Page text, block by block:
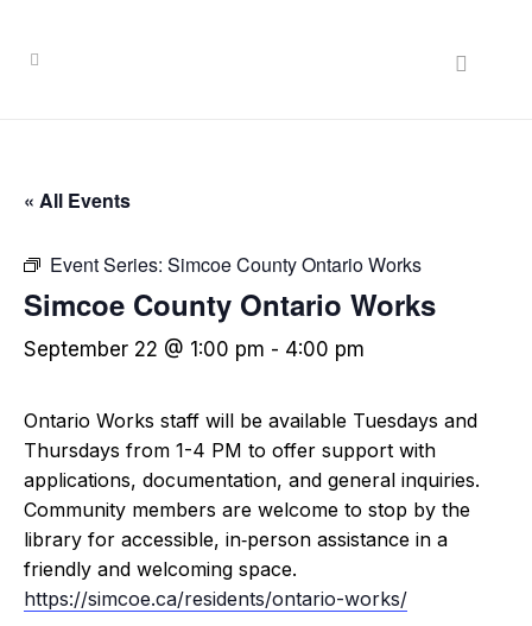
« All Events
Event Series: Simcoe County Ontario Works
Simcoe County Ontario Works
September 22 @ 1:00 pm - 4:00 pm
Ontario Works staff will be available Tuesdays and
Thursdays from 1-4 PM to offer support with
applications, documentation, and general inquiries.
Community members are welcome to stop by the
library for accessible, in‑person assistance in a
friendly and welcoming space.
https://simcoe.ca/residents/ontario-works/